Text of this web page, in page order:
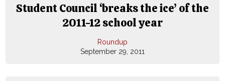
Student Council ‘breaks the ice’ of the
2011-12 school year
Roundup
September 29, 2011